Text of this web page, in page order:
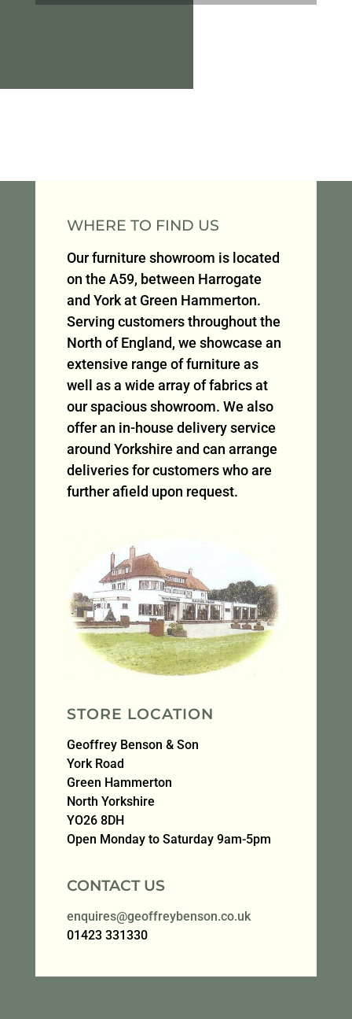
WHERE TO FIND US
Our furniture showroom is located
on the A59, between Harrogate
and York at Green Hammerton.
Serving customers throughout the
North of England, we showcase an
extensive range of furniture as
well as a wide array of fabrics at
our spacious showroom. We also
offer an in-house delivery service
around Yorkshire and can arrange
deliveries for customers who are
further afield upon request.
STORE LOCATION
Geoffrey Benson & Son
York Road
Green Hammerton
North Yorkshire
YO26 8DH
Open Monday to Saturday 9am-5pm
CONTACT US
enquires@geoffreybenson.co.uk
01423 331330